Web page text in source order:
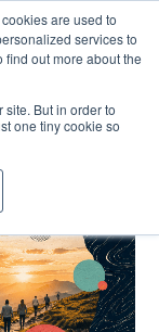
are used to
services to
find out more about the
But in order to
one tiny cookie so
AI HUB